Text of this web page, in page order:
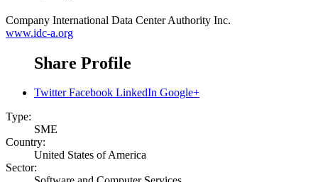
Company International Data Center Authority Inc.
www.idc-a.org
Share Profile
Twitter Facebook LinkedIn Google+
Type:
SME
Country:
United States of America
Sector: